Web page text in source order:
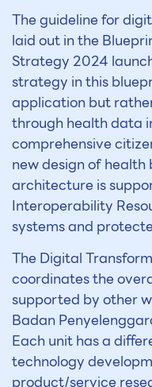
The guideline for
laid out in the
Strategy 2024
strategy in this
application but
through health data
comprehensive
new design of
architecture is
Interoperability
systems and
The Digital
coordinates the
supported by other
Badan
Each unit has a
technology
product/service